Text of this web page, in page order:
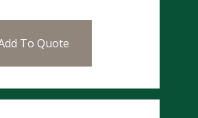
To Quote